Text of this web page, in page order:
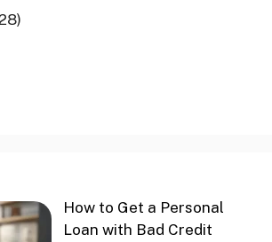
How to Get a Personal
Loan with Bad Credit